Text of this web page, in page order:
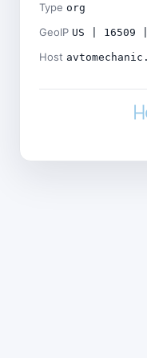
Type org
GeoIP US | 16509
Host